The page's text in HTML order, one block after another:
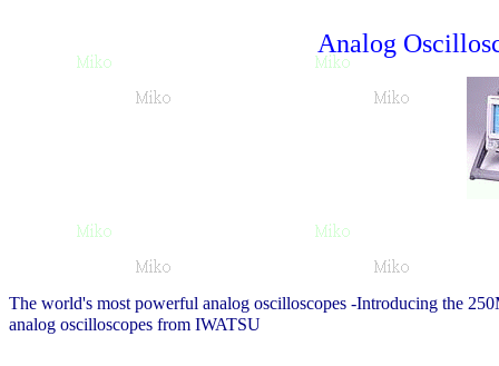
Analog
The world's most powerful analog oscilloscopes -Introducing the
analog oscilloscopes from IWATSU